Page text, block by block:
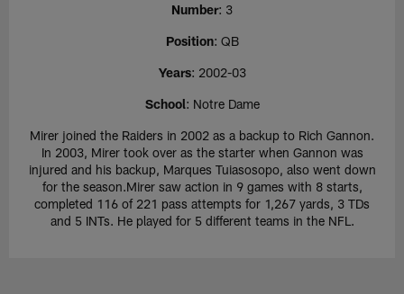
Number: 3
Position: QB
Years: 2002-03
School: Notre Dame
Mirer joined the Raiders in 2002 as a backup to Rich Gannon.
In 2003, Mirer took over as the starter when Gannon was
injured and his backup, Marques Tuiasosopo, also went down
for the season.Mirer saw action in 9 games with 8 starts,
completed 116 of 221 pass attempts for 1,267 yards, 3 TDs
and 5 INTs. He played for 5 different teams in the NFL.